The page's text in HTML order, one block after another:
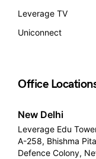
Leverage TV
Uniconnect
Office
New Delhi
Leverage Edu
A-258, Bhishma
Defence Colony,